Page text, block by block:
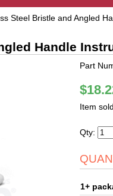
Steel Bristle and Angled
Handle
Part
Item
Qty:
1+